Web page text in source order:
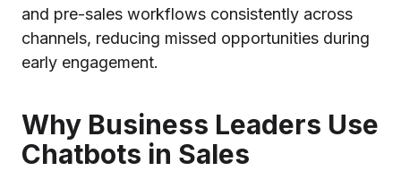
and pre-sales workflows consistently across
channels, reducing missed opportunities during
early engagement.
Why Business Leaders Use
Chatbots in Sales